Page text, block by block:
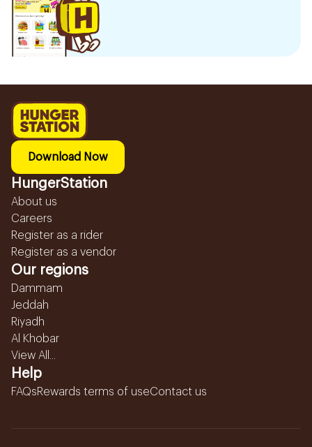
Download Now
HungerStation
About us
Careers
Register as a rider
Register as a vendor
Our regions
Dammam
Jeddah
Riyadh
Al Khobar
View All...
Help
FAQsRewards terms of useContact us